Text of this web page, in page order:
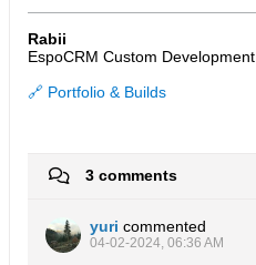
Rabii
EspoCRM Custom Development
🔗 Portfolio & Builds
3 comments
yuri commented
04-02-2024, 06:36 AM